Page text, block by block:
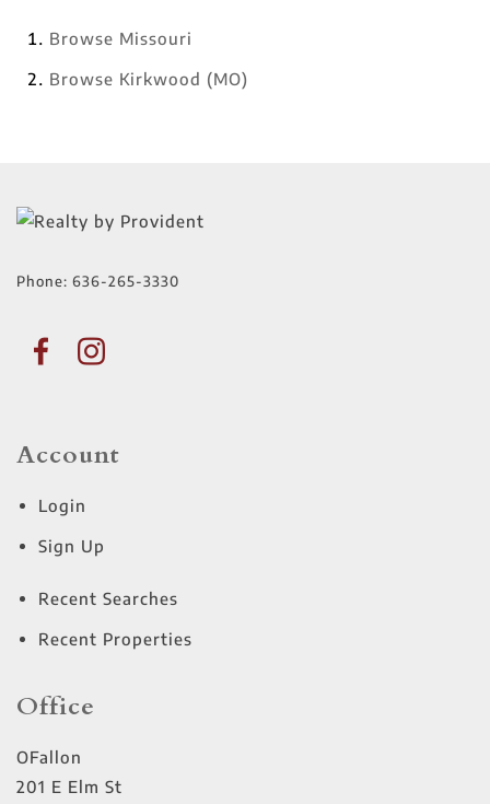
Browse Missouri
Browse Kirkwood (MO)
Phone: 636-265-3330
Account
Login
Sign Up
Recent Searches
Recent Properties
Office
OFallon
201 E Elm St